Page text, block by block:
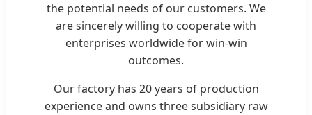
the potential needs of our customers. We
are sincerely willing to cooperate with
enterprises worldwide for win-win
outcomes.
Our factory has 20 years of production
experience and owns three subsidiary raw